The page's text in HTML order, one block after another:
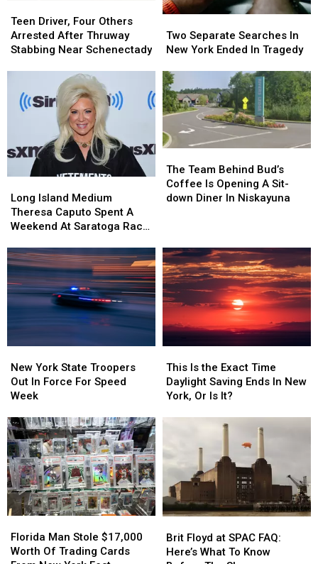
Driver,
Four
Others
Thruway
Stabbing
Schenectady
Teen Driver, Four Others
Arrested After Thruway
Stabbing Near Schenectady
Driver,
Four
Others
Thruway
Stabbing
Schenectady
Separate
Searches
New
York
Ended
In
Tragedy
Two Separate Searches In
New York Ended In Tragedy
Separate
Searches
New
York
Ended
In
Tragedy
Island
Medium
Theresa
Spent
A
Weekend
At
Long Island Medium
Theresa Caputo Spent A
Weekend At Saratoga Race
Island
Medium
Theresa
Spent
A
Weekend
At
Team
Behind
Bud’s
A
Sit-
down
Diner
In
Niskayuna
The Team Behind Bud’s
Coffee Is Opening A Sit-
down Diner In Niskayuna
Team
Behind
Bud’s
A
Sit-
down
Diner
In
Niskayuna
York
State
Troopers
In
Force
For
Speed
Week
New York State Troopers
Out In Force For Speed
Week
York
State
Troopers
In
Force
For
Speed
Week
Is
the
Exact
Ends
In
New
York,
Or
It?
This Is the Exact Time
Daylight Saving Ends In New
York, Or Is It?
Is
the
Exact
Ends
In
New
York,
Or
It?
Man
Stole
Florida Man Stole $17,000
Worth Of Trading Cards
Man
Stole
Floyd
at
Brit Floyd at SPAC FAQ:
Here’s What To Know
Floyd
at